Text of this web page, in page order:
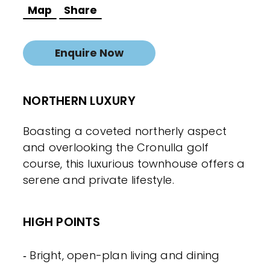
Map Share
Enquire Now
NORTHERN LUXURY
Boasting a coveted northerly aspect
and overlooking the Cronulla golf
course, this luxurious townhouse offers a
serene and private lifestyle.
HIGH POINTS
‐ Bright, open-plan living and dining